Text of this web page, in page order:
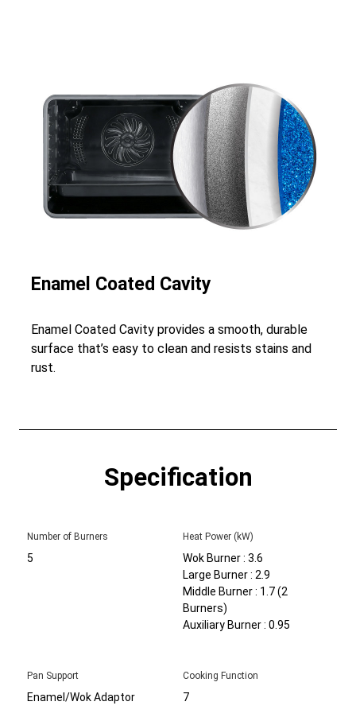
Enamel Coated Cavity
Enamel Coated Cavity provides a smooth, durable
surface that’s easy to clean and resists stains and
rust.
Specification
Number of Burners
5
Heat Power (kW)
Wok Burner : 3.6
Large Burner : 2.9
Middle Burner : 1.7 (2
Burners)
Auxiliary Burner : 0.95
Pan Support
Enamel/Wok Adaptor
Cooking Function
7